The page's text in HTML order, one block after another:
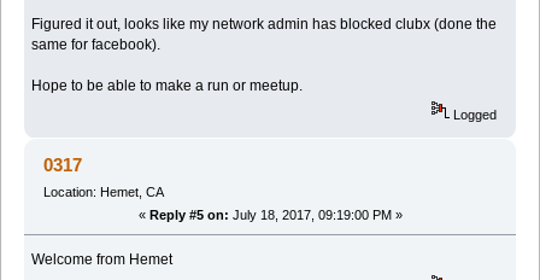
Figured it out, looks like my network admin has blocked clubx (done the
same for facebook).
Hope to be able to make a run or meetup.
Logged
0317
Location: Hemet, CA
« Reply #5 on: July 18, 2017, 09:19:00 PM »
Welcome from Hemet